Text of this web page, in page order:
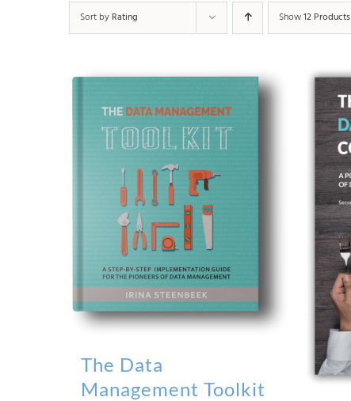
Sort by Rating Show12 Products
The Data
Management Toolkit